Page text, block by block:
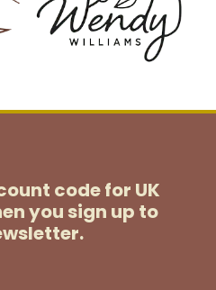
code for UK
you sign up to